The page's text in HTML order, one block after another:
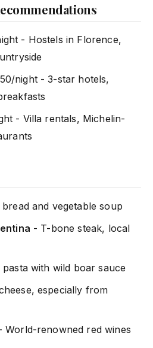
- Hostels in Florence,
night - 3-star hotels,
- Villa rentals, Michelin-
and vegetable soup
- T-bone steak, local
with wild boar sauce
especially from
World-renowned red wines